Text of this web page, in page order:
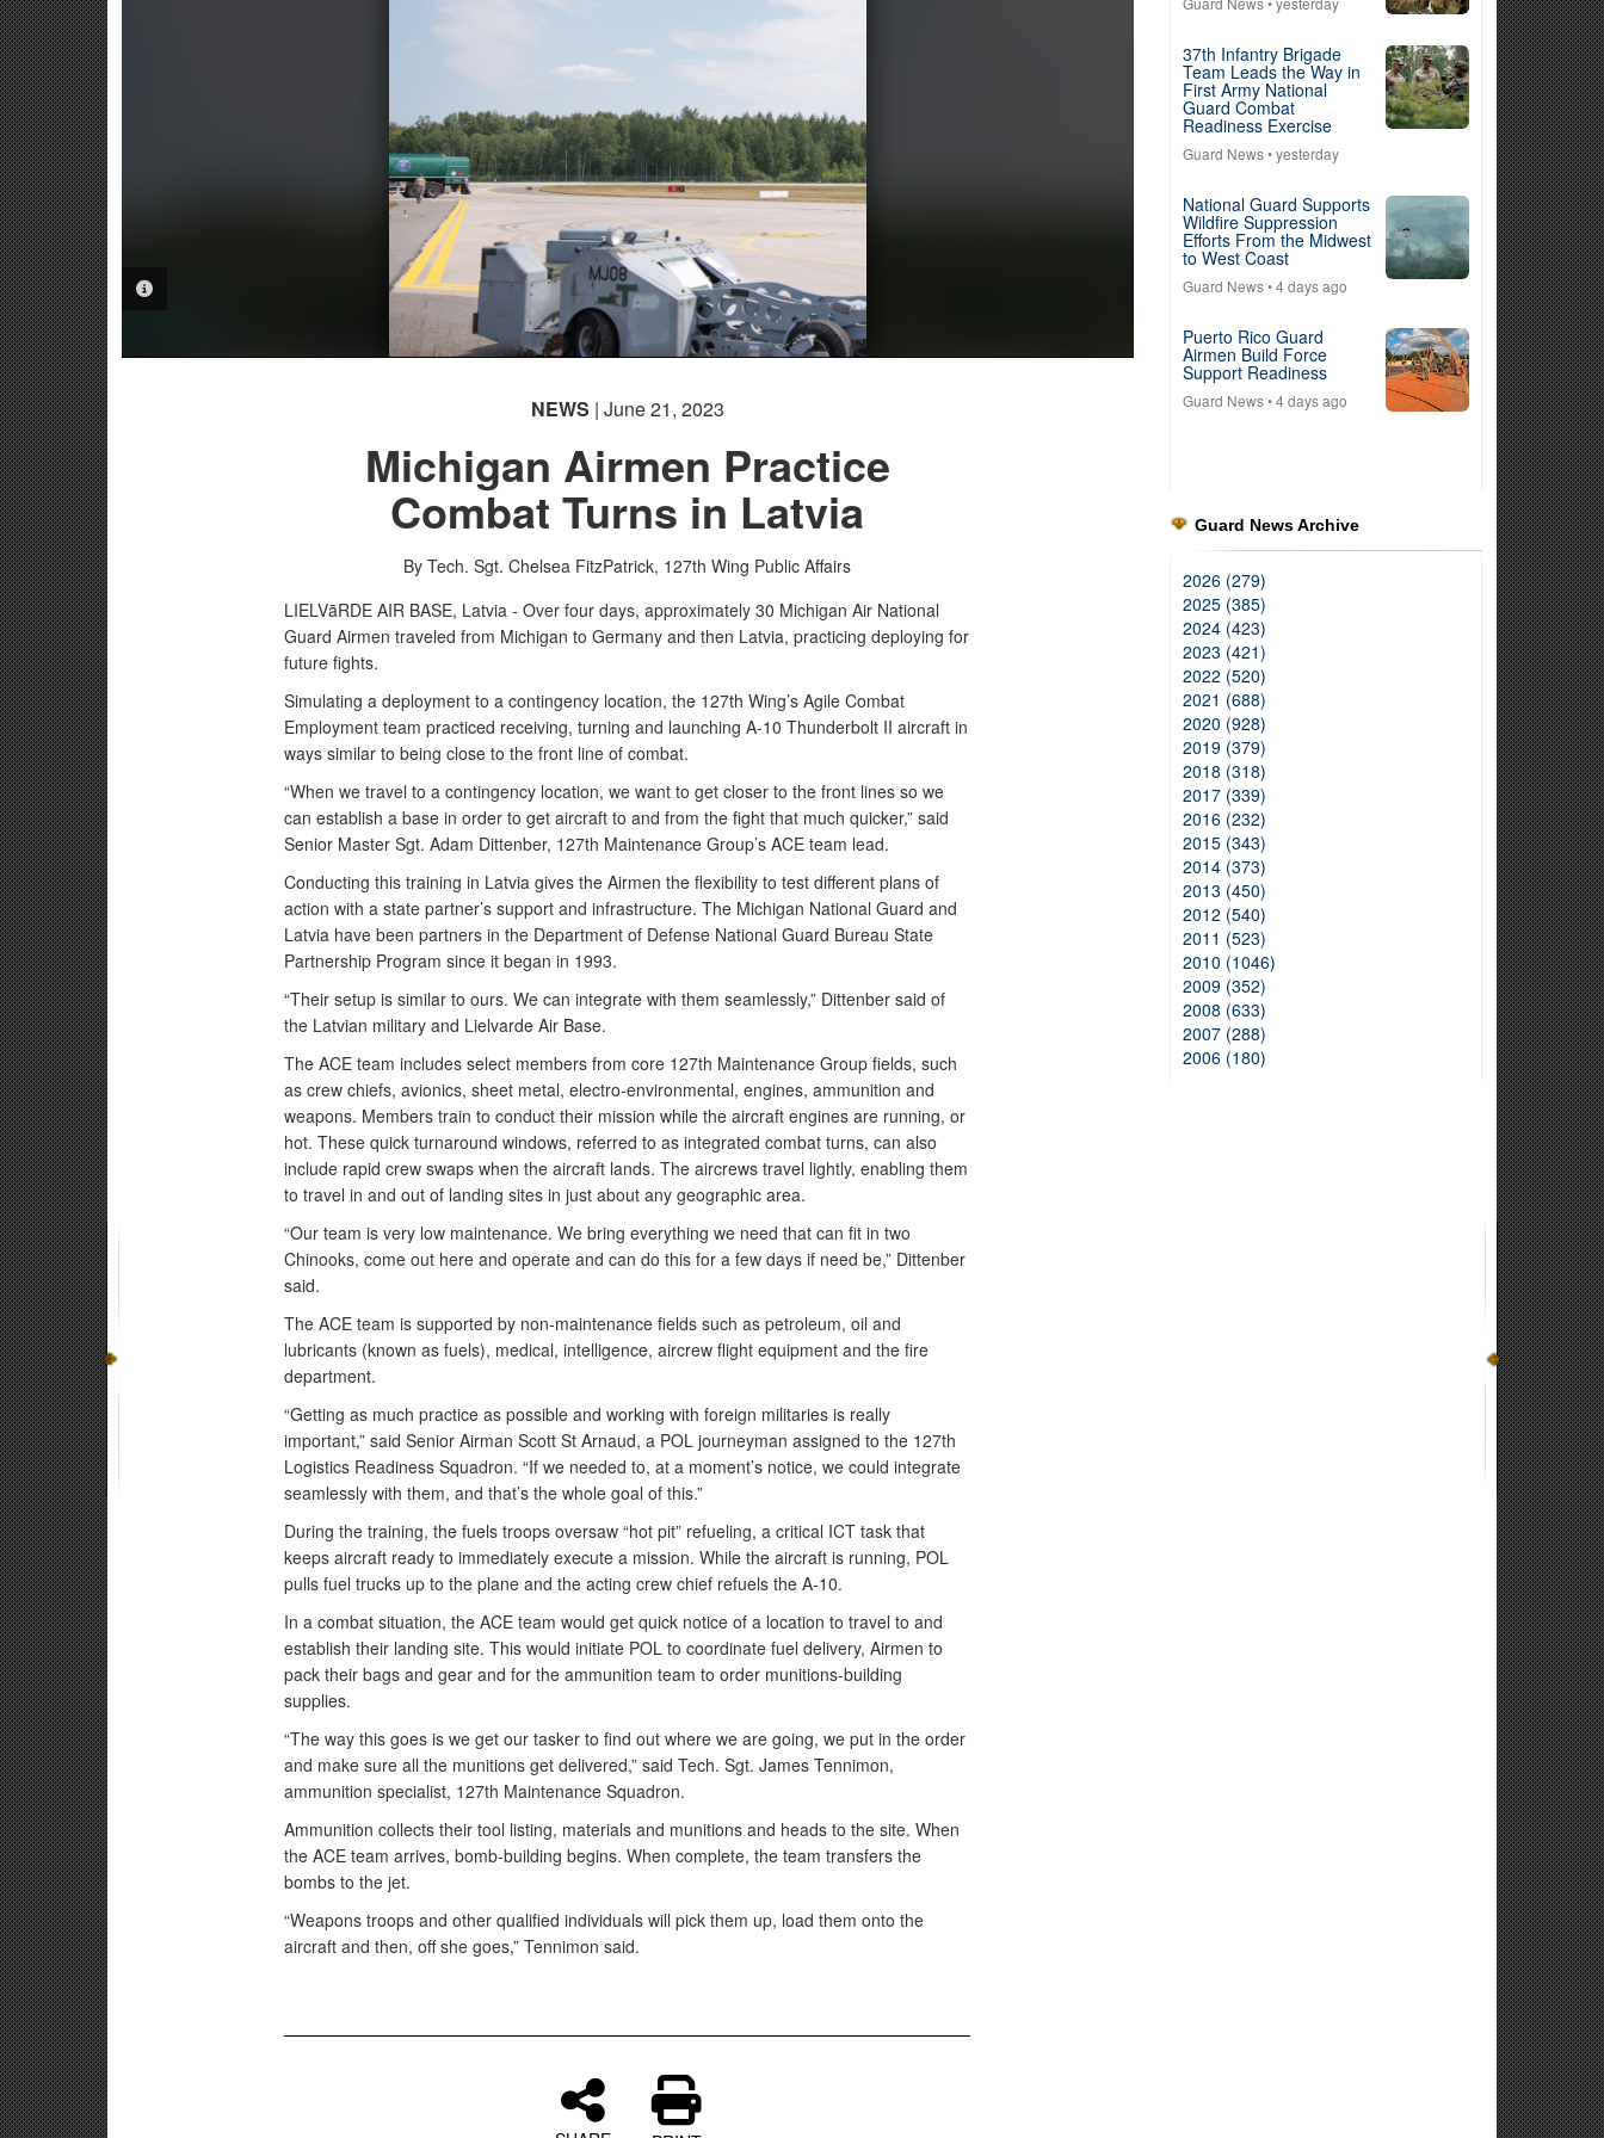
NEWS | June 21, 2023
Michigan Airmen Practice
Combat Turns in Latvia
By Tech. Sgt. Chelsea FitzPatrick, 127th Wing Public Affairs
LIELVāRDE AIR BASE, Latvia - Over four days, approximately 30 Michigan Air National
Guard Airmen traveled from Michigan to Germany and then Latvia, practicing deploying for
future fights.
Simulating a deployment to a contingency location, the 127th Wing’s Agile Combat
Employment team practiced receiving, turning and launching A-10 Thunderbolt II aircraft in
ways similar to being close to the front line of combat.
“When we travel to a contingency location, we want to get closer to the front lines so we
can establish a base in order to get aircraft to and from the fight that much quicker,” said
Senior Master Sgt. Adam Dittenber, 127th Maintenance Group’s ACE team lead.
Conducting this training in Latvia gives the Airmen the flexibility to test different plans of
action with a state partner’s support and infrastructure. The Michigan National Guard and
Latvia have been partners in the Department of Defense National Guard Bureau State
Partnership Program since it began in 1993.
“Their setup is similar to ours. We can integrate with them seamlessly,” Dittenber said of
the Latvian military and Lielvarde Air Base.
The ACE team includes select members from core 127th Maintenance Group fields, such
as crew chiefs, avionics, sheet metal, electro-environmental, engines, ammunition and
weapons. Members train to conduct their mission while the aircraft engines are running, or
hot. These quick turnaround windows, referred to as integrated combat turns, can also
include rapid crew swaps when the aircraft lands. The aircrews travel lightly, enabling them
to travel in and out of landing sites in just about any geographic area.
“Our team is very low maintenance. We bring everything we need that can fit in two
Chinooks, come out here and operate and can do this for a few days if need be,” Dittenber
said.
The ACE team is supported by non-maintenance fields such as petroleum, oil and
lubricants (known as fuels), medical, intelligence, aircrew flight equipment and the fire
department.
“Getting as much practice as possible and working with foreign militaries is really
important,” said Senior Airman Scott St Arnaud, a POL journeyman assigned to the 127th
Logistics Readiness Squadron. “If we needed to, at a moment’s notice, we could integrate
seamlessly with them, and that’s the whole goal of this.”
During the training, the fuels troops oversaw “hot pit” refueling, a critical ICT task that
keeps aircraft ready to immediately execute a mission. While the aircraft is running, POL
pulls fuel trucks up to the plane and the acting crew chief refuels the A-10.
In a combat situation, the ACE team would get quick notice of a location to travel to and
establish their landing site. This would initiate POL to coordinate fuel delivery, Airmen to
pack their bags and gear and for the ammunition team to order munitions-building
supplies.
“The way this goes is we get our tasker to find out where we are going, we put in the order
and make sure all the munitions get delivered,” said Tech. Sgt. James Tennimon,
ammunition specialist, 127th Maintenance Squadron.
Ammunition collects their tool listing, materials and munitions and heads to the site. When
the ACE team arrives, bomb-building begins. When complete, the team transfers the
bombs to the jet.
“Weapons troops and other qualified individuals will pick them up, load them onto the
aircraft and then, off she goes,” Tennimon said.
37th Infantry Brigade
Team Leads the Way in
First Army National
Guard Combat
Readiness Exercise
Guard News• yesterday
National Guard Supports
Wildfire Suppression
Efforts From the Midwest
to West Coast
Guard News• 4 days ago
Puerto Rico Guard
Airmen Build Force
Support Readiness
Guard News• 4 days ago
Guard News Archive
2026 (279)
2025 (385)
2024 (423)
2023 (421)
2022 (520)
2021 (688)
2020 (928)
2019 (379)
2018 (318)
2017 (339)
2016 (232)
2015 (343)
2014 (373)
2013 (450)
2012 (540)
2011 (523)
2010 (1046)
2009 (352)
2008 (633)
2007 (288)
2006 (180)